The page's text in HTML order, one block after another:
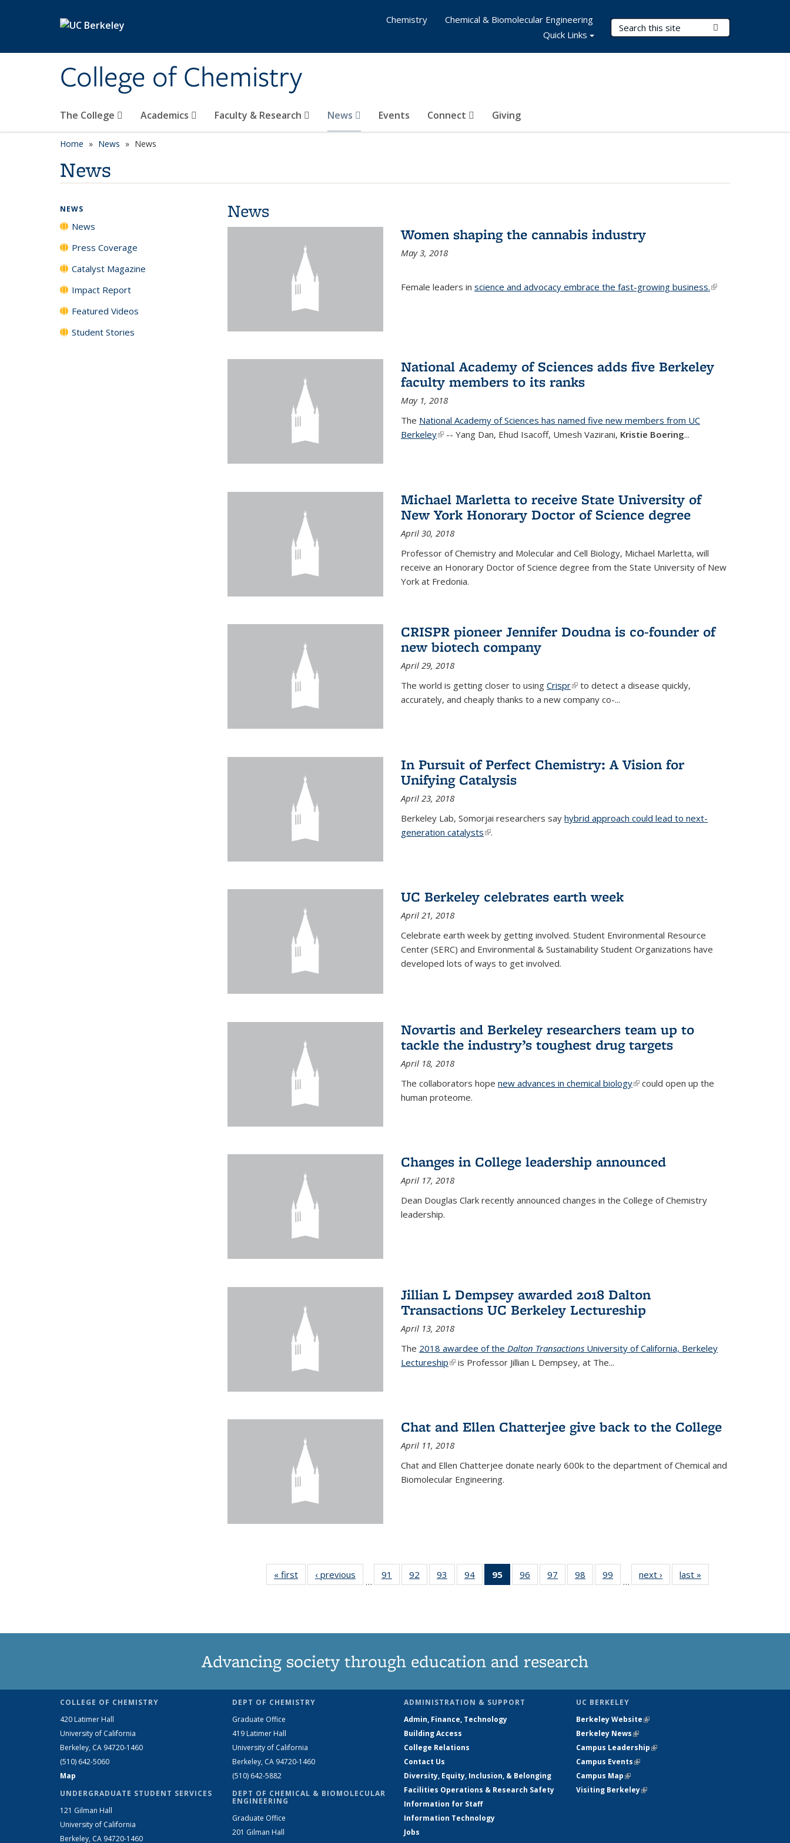
College of Chemistry
Search Terms
The College Academics Faculty & Research News Events Connect Giving
Chemistry
Chemical & Biomolecular Engineering
Quick Links
Home News News
News
News
Women shaping the cannabis industry
May 3, 2018
Female leaders in science and advocacy embrace the fast-growing business.(link is
National Academy of Sciences adds five Berkeley
faculty members to its ranks
May 1, 2018
The National Academy of Sciences has named five new members from UC
Berkeley(link is external)
-- Yang Dan, Ehud Isacoff, Umesh Vazirani, Kristie Boering...
Michael Marletta to receive State University of
New York Honorary Doctor of Science degree
April 30, 2018
Professor of Chemistry and Molecular and Cell Biology, Michael Marletta, will
receive an Honorary Doctor of Science degree from the State University of New
York at Fredonia.
CRISPR pioneer Jennifer Doudna is co-founder of
new biotech company
April 29, 2018
The world is getting closer to using Crispr(link is external)
to detect a disease quickly,
accurately, and cheaply thanks to a new company co-...
In Pursuit of Perfect Chemistry: A Vision for
Unifying Catalysis
April 23, 2018
Berkeley Lab, Somorjai researchers say hybrid approach could lead to next-
generation catalysts(link is external)
.
UC Berkeley celebrates earth week
April 21, 2018
Celebrate earth week by getting involved. Student Environmental Resource
Center (SERC) and Environmental & Sustainability Student Organizations have
developed lots of ways to get involved.
Novartis and Berkeley researchers team up to
tackle the industry’s toughest drug targets
April 18, 2018
The collaborators hope new advances in chemical biology(link is external)
could open up the
human proteome.
Changes in College leadership announced
April 17, 2018
Dean Douglas Clark recently announced changes in the College of Chemistry
leadership.
Jillian L Dempsey awarded 2018 Dalton
Transactions UC Berkeley Lectureship
April 13, 2018
The 2018 awardee of the Dalton TransactionsUniversity of California, Berkeley
Lectureship(link is external)
is Professor Jillian L Dempsey, at The...
Chat and Ellen Chatterjee give back to the College
April 11, 2018
Chat and Ellen Chatterjee donate nearly 600k to the department of Chemical and
Biomolecular Engineering.
« first News‹ previous
…
91
135
92
135
93
135
94
135
95
of 135
News
96
135
97
135
98
135
99
135
…
next › Newslast »
NEWS
News
Press Coverage
Catalyst Magazine
Impact Report
Featured Videos
Student Stories
Advancing society through education and research
COLLEGE OF CHEMISTRY
420 Latimer Hall
University of California
Berkeley, CA 94720-1460
(510) 642-5060
Map
UNDERGRADUATE STUDENT SERVICES
121 Gilman Hall
University of California
Berkeley, CA 94720-1460
DEPT OF CHEMISTRY
Graduate Office
419 Latimer Hall
University of California
Berkeley, CA 94720-1460
(510) 642-5882
DEPT OF CHEMICAL & BIOMOLECULAR
ENGINEERING
Graduate Office
201 Gilman Hall
ADMINISTRATION & SUPPORT
Admin, Finance, Technology
Building Access
College Relations
Contact Us
Diversity, Equity, Inclusion, & Belonging
Facilities Operations & Research Safety
Information for Staff
Information Technology
Jobs
UC BERKELEY
Berkeley Website(link is external)
Berkeley News(link is external)
Campus Leadership(link is external)
Campus Events(link is external)
Campus Map(link is external)
Visiting Berkeley(link is external)